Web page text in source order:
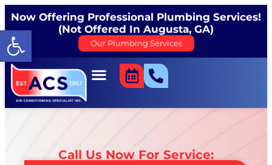
Open toolbar
Now Offering Professional Plumbing Services!
(Not Offered In Augusta, GA)
Our Plumbing Services
Call Us Now For Service: